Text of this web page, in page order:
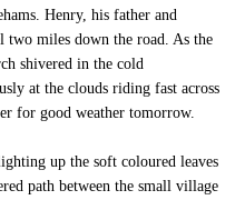
Henry, his father and
miles down the road. As the
shivered in the cold
at the clouds riding fast across
for good weather tomorrow.
up the soft coloured leaves
path between the small village